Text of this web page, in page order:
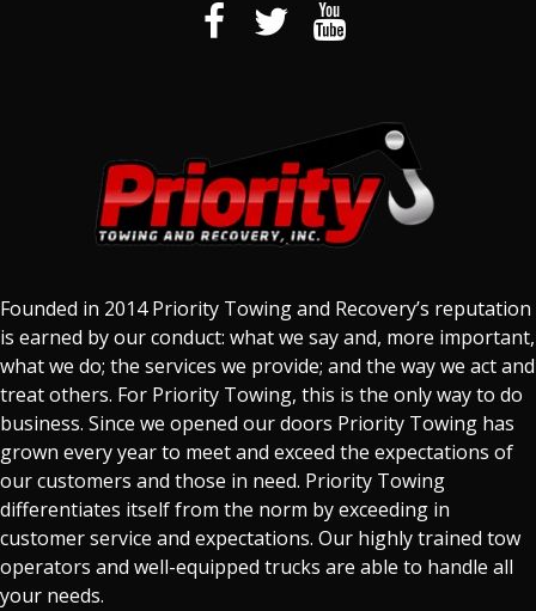
Founded in 2014 Priority Towing and Recovery’s reputation
is earned by our conduct: what we say and, more important,
what we do; the services we provide; and the way we act and
treat others. For Priority Towing, this is the only way to do
business. Since we opened our doors Priority Towing has
grown every year to meet and exceed the expectations of
our customers and those in need. Priority Towing
differentiates itself from the norm by exceeding in
customer service and expectations. Our highly trained tow
operators and well-equipped trucks are able to handle all
your needs.